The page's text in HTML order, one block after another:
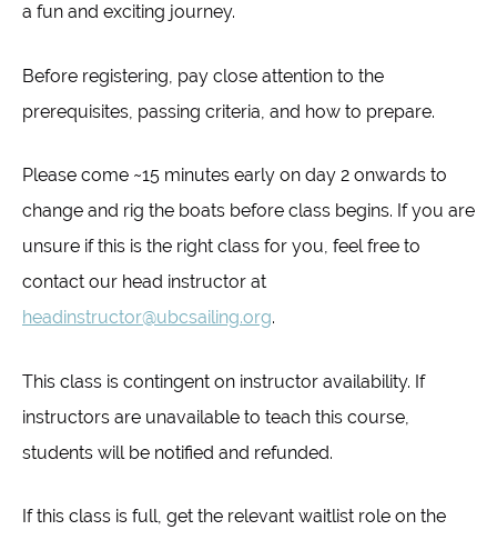
a fun and exciting journey.
Before registering, pay close attention to the
prerequisites, passing criteria, and how to prepare.
Please come ~15 minutes early on day 2 onwards to
change and rig the boats before class begins. If you are
unsure if this is the right class for you, feel free to
contact our head instructor at
headinstructor@ubcsailing.org.
This class is contingent on instructor availability. If
instructors are unavailable to teach this course,
students will be notified and refunded.
If this class is full, get the relevant waitlist role on the